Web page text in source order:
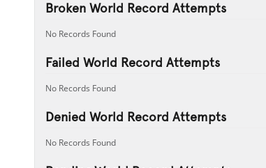
Broken World Record Attempts
No Records Found
Failed World Record Attempts
No Records Found
Denied World Record Attempts
No Records Found